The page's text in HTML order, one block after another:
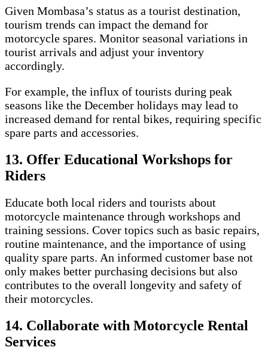
Given Mombasa’s status as a tourist destination,
tourism trends can impact the demand for
motorcycle spares. Monitor seasonal variations in
tourist arrivals and adjust your inventory
accordingly.
For example, the influx of tourists during peak
seasons like the December holidays may lead to
increased demand for rental bikes, requiring specific
spare parts and accessories.
13. Offer Educational Workshops for
Riders
Educate both local riders and tourists about
motorcycle maintenance through workshops and
training sessions. Cover topics such as basic repairs,
routine maintenance, and the importance of using
quality spare parts. An informed customer base not
only makes better purchasing decisions but also
contributes to the overall longevity and safety of
their motorcycles.
14. Collaborate with Motorcycle Rental
Services